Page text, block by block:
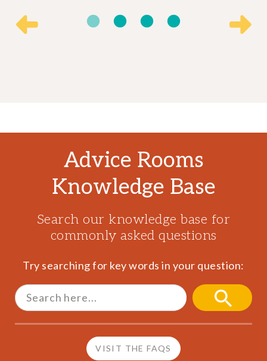
Advice Rooms
Knowledge Base
Search our knowledge base for
commonly asked questions
Try searching for key words in your question:
Search
for:
SEARCH
BUTTON
VISIT THE FAQS